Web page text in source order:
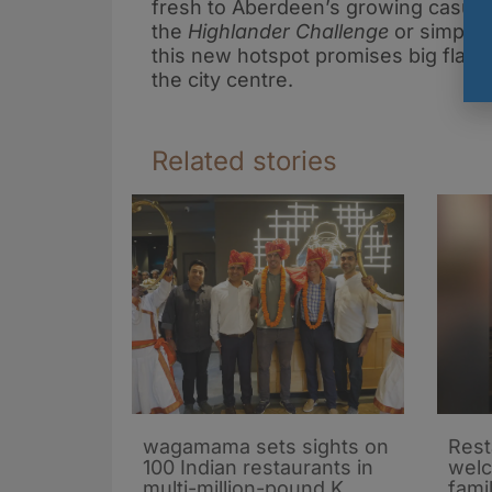
fresh to Aberdeen’s growing
the Highlander Challenge or simply
this new hotspot promises big
the city centre.
Related stories
wagamama sets sights on
100 Indian restaurants in